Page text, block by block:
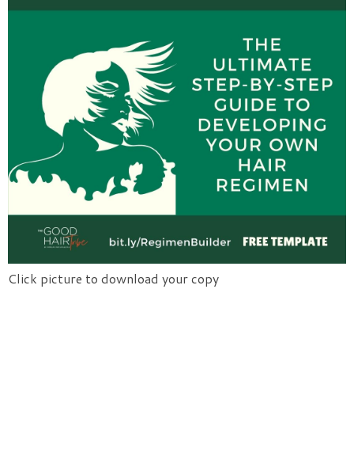
Click picture to download your copy